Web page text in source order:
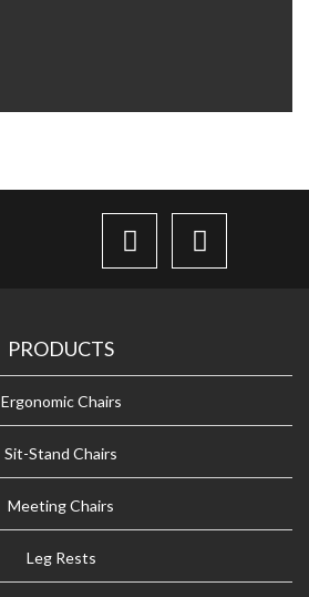
PRODUCTS
Ergonomic Chairs
Sit-Stand Chairs
Meeting Chairs
Leg Rests